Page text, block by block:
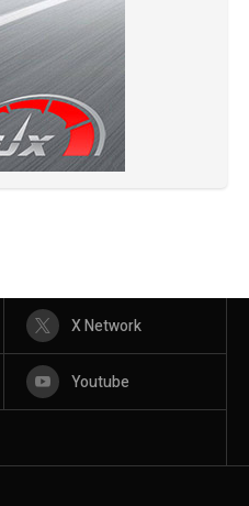
X Network
Youtube